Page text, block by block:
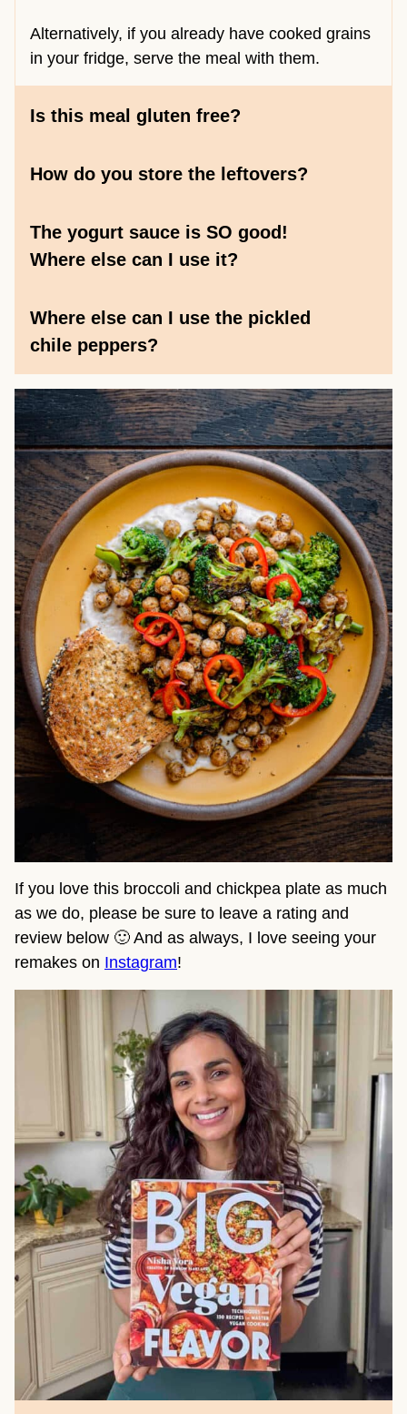
Alternatively, if you already have cooked grains
in your fridge, serve the meal with them.
Is this meal gluten free?
How do you store the leftovers?
The yogurt sauce is SO good!
Where else can I use it?
Where else can I use the pickled
chile peppers?
If you love this broccoli and chickpea plate as much
as we do, please be sure to leave a rating and
review below 🙂 And as always, I love seeing your
remakes on Instagram!